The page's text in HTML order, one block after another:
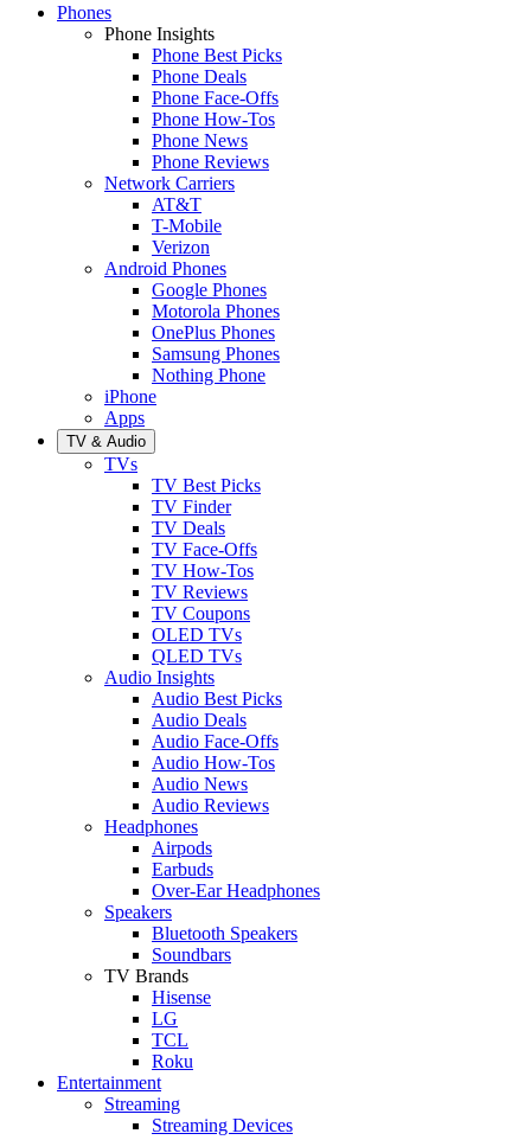
Phones
Phone Insights
Phone Best Picks
Phone Deals
Phone Face-Offs
Phone How-Tos
Phone News
Phone Reviews
Network Carriers
AT&T
T-Mobile
Verizon
Android Phones
Google Phones
Motorola Phones
OnePlus Phones
Samsung Phones
Nothing Phone
iPhone
Apps
TV & Audio
TVs
TV Best Picks
TV Finder
TV Deals
TV Face-Offs
TV How-Tos
TV Reviews
TV Coupons
OLED TVs
QLED TVs
Audio Insights
Audio Best Picks
Audio Deals
Audio Face-Offs
Audio How-Tos
Audio News
Audio Reviews
Headphones
Airpods
Earbuds
Over-Ear Headphones
Speakers
Bluetooth Speakers
Soundbars
TV Brands
Hisense
LG
TCL
Roku
Entertainment
Streaming
Streaming Devices